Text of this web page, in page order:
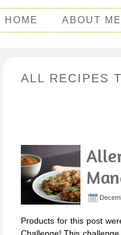
HOME ABOUT ME
ALL RECIPES
Products for this post